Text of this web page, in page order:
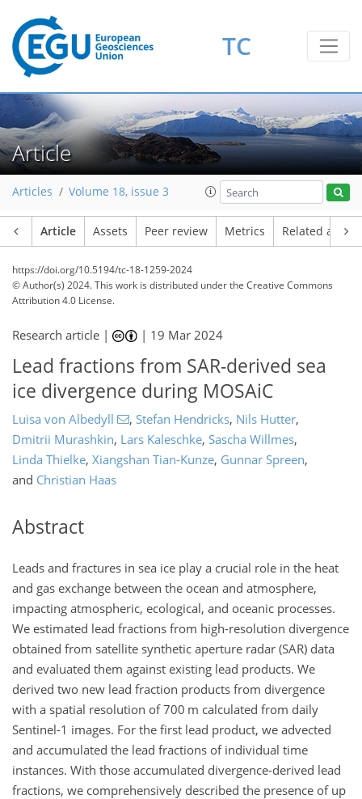
TC
Article
Articles Volume 18, issue 3
Article Assets Peer review Metrics Related
https://doi.org/10.5194/tc-18-1259-2024
© Author(s) 2024. This work is distributed underthe Creative Commons
Attribution 4.0 License.
Research article | | 19 Mar 2024
Lead fractions from SAR-derived sea
ice divergence during MOSAiC
Luisa von Albedyll , Stefan Hendricks, Nils Hutter,
Dmitrii Murashkin, Lars Kaleschke, Sascha Willmes,
Linda Thielke, Xiangshan Tian-Kunze, Gunnar Spreen,
and Christian Haas
Abstract
Leads and fractures in sea ice play a crucial role in the heat
and gas exchange between the ocean and atmosphere,
impacting atmospheric, ecological, and oceanic processes.
We estimated lead fractions from high-resolution divergence
obtained from satellite synthetic aperture radar (SAR) data
and evaluated them against existing lead products. We
derived two new lead fraction products from divergence
with a spatial resolution of 700 m calculated from daily
Sentinel-1 images. For the first lead product, we advected
and accumulated the lead fractions of individual time
instances. With those accumulated divergence-derived lead
fractions, we comprehensively described the presence of up